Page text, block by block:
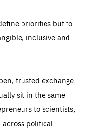
priorities but to
inclusive and
trusted exchange
sit in the same
to scientists,
across political